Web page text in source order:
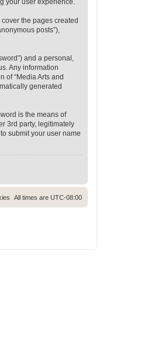
your user experience.
the pages created
posts”),
and a personal,
Any information
of “Media Arts and
generated
is the means of
3rd party, legitimately
submit your user name
All times are UTC-08:00